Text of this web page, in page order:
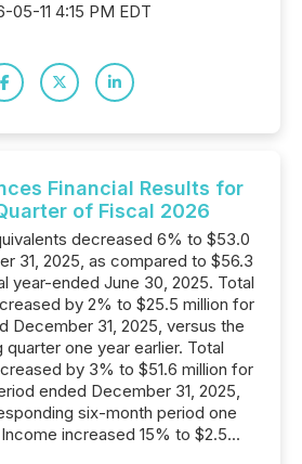
05-11 4:15 PM EDT
Financial Results for
of Fiscal 2026
decreased 6% to $53.0
31, 2025, as compared to $56.3
year-ended June 30, 2025. Total
by 2% to $25.5 million for
December 31, 2025, versus the
one year earlier. Total
by 3% to $51.6 million for
ended December 31, 2025,
six-month period one
increased 15% to $2.5...